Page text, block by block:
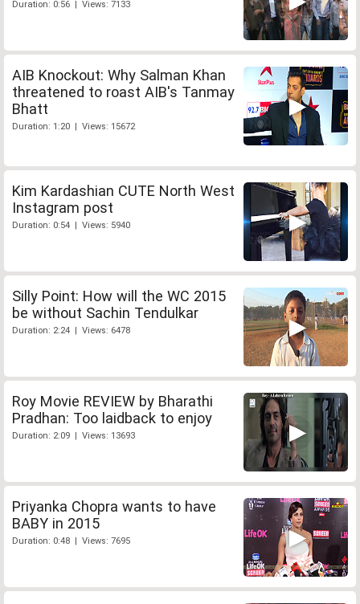
Duration: 0:56 | Views: 7133
AIB Knockout: Why Salman Khan
threatened to roast AIB's Tanmay
Bhatt
Duration: 1:20 | Views: 15672
Kim Kardashian CUTE North West
Instagram post
Duration: 0:54 | Views: 5940
Silly Point: How will the WC 2015
be without Sachin Tendulkar
Duration: 2:24 | Views: 6478
Roy Movie REVIEW by Bharathi
Pradhan: Too laidback to enjoy
Duration: 2:09 | Views: 13693
Priyanka Chopra wants to have
BABY in 2015
Duration: 0:48 | Views: 7695